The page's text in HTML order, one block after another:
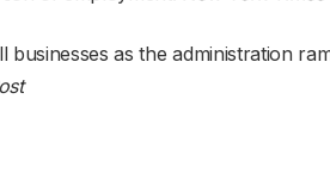
as the administration